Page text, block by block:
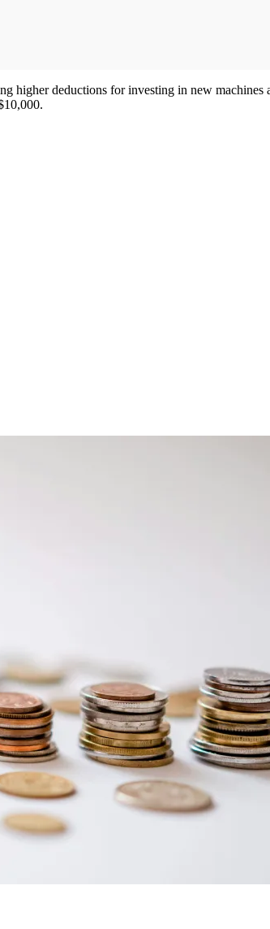
deductions for investing in new